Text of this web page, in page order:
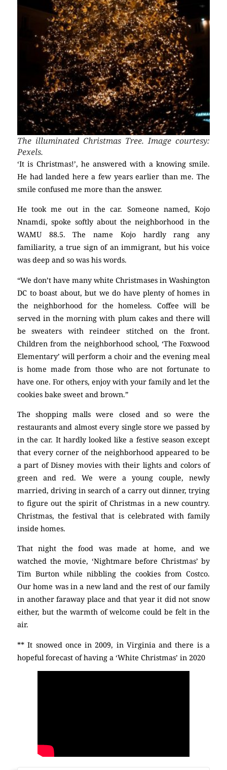
The illuminated Christmas Tree. Image courtesy:
Pexels.
‘It is Christmas!’, he answered with a knowing smile.
He had landed here a few years earlier than me. The
smile confused me more than the answer.
He took me out in the car. Someone named, Kojo
Nnamdi, spoke softly about the neighborhood in the
WAMU 88.5. The name Kojo hardly rang any
familiarity, a true sign of an immigrant, but his voice
was deep and so was his words.
“We don’t have many white Christmases in Washington
DC to boast about, but we do have plenty of homes in
the neighborhood for the homeless. Coffee will be
served in the morning with plum cakes and there will
be sweaters with reindeer stitched on the front.
Children from the neighborhood school, ‘The Foxwood
Elementary’ will perform a choir and the evening meal
is home made from those who are not fortunate to
have one. For others, enjoy with your family and let the
cookies bake sweet and brown.”
The shopping malls were closed and so were the
restaurants and almost every single store we passed by
in the car. It hardly looked like a festive season except
that every corner of the neighborhood appeared to be
a part of Disney movies with their lights and colors of
green and red. We were a young couple, newly
married, driving in search of a carry out dinner, trying
to figure out the spirit of Christmas in a new country.
Christmas, the festival that is celebrated with family
inside homes.
That night the food was made at home, and we
watched the movie, ‘Nightmare before Christmas’ by
Tim Burton while nibbling the cookies from Costco.
Our home was in a new land and the rest of our family
in another faraway place and that year it did not snow
either, but the warmth of welcome could be felt in the
air.
** It snowed once in 2009, in Virginia and there is a
hopeful forecast of having a ‘White Christmas’ in 2020